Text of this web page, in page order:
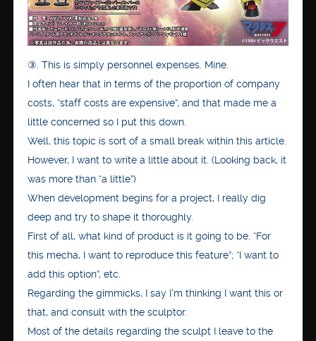
③. This is simply personnel expenses. Mine.
I often hear that in terms of the proportion of company
costs, “staff costs are expensive”, and that made me a
little concerned so I put this down.
Well, this topic is sort of a small break within this article.
However, I want to write a little about it. (Looking back, it
was more than “a little”)
When development begins for a project, I really dig
deep and try to shape it thoroughly.
First of all, what kind of product is it going to be. “For
this mecha, I want to reproduce this feature”; “I want to
add this option”, etc.
Regarding the gimmicks, I say I’m thinking I want this or
that, and consult with the sculptor.
Most of the details regarding the sculpt I leave to the